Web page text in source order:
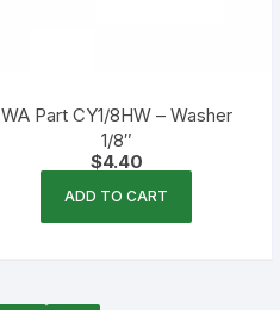
WA Part CY1/8HW – Washer
1/8″
$4.40
ADD TO CART